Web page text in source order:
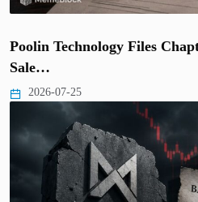
Poolin Technology Files
Sale…
2026-07-25